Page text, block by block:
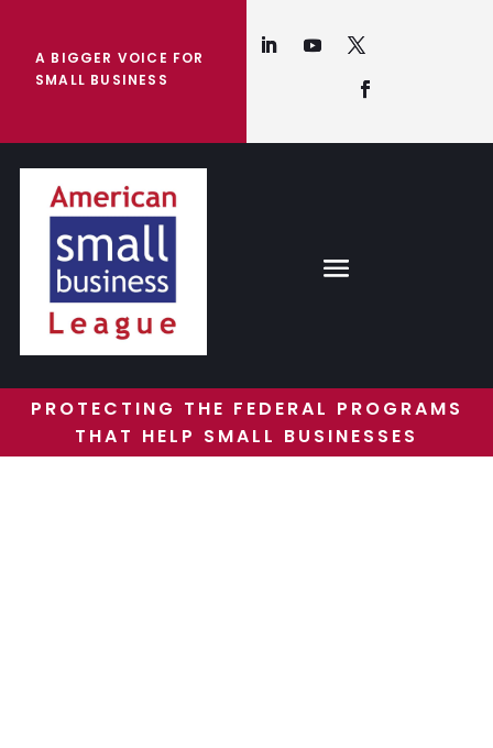
A BIGGER VOICE FOR
SMALL BUSINESS
PROTECTING THE FEDERAL PROGRAMS
THAT HELP SMALL BUSINESSES